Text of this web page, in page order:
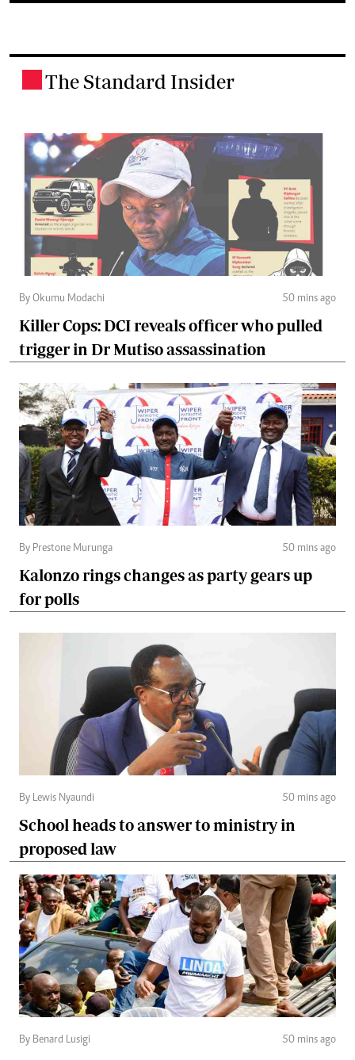
The Standard Insider
By Okumu Modachi 50 mins ago
Killer Cops: DCI reveals officer who pulled
trigger in Dr Mutiso assassination
By Prestone Murunga 50 mins ago
Kalonzo rings changes as party gears up
for polls
By Lewis Nyaundi 50 mins ago
School heads to answer to ministry in
proposed law
By Benard Lusigi 50 mins ago